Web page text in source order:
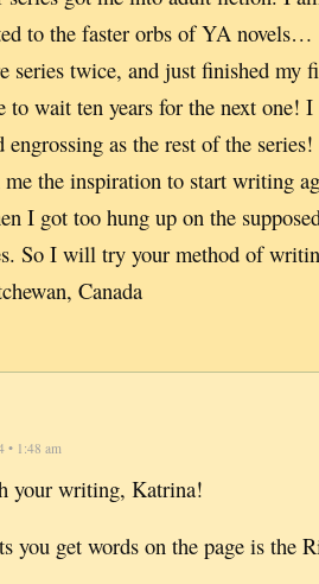
to the faster orbs of YA
series twice, and just finished my
to wait ten years for the next one!
as the rest of the series!
me the inspiration to start writing
I got too hung up on the
So I will try your method of
Canada
• 1:48 am
your writing, Katrina!
you get words on the page is the